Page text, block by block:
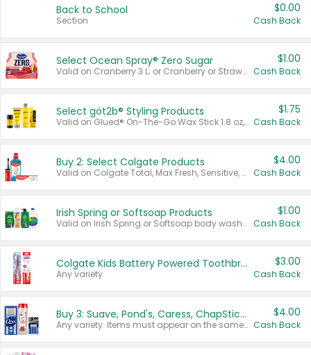
Back to School
Section
$0.00
Cash Back
Select Ocean Spray® Zero Sugar
Valid on Cranberry 3 L; or Cranberry or Strawberry Mango 10 oz 6 ct.
$1.00
Cash Back
Select göt2b® Styling Products
Valid on Glued® On-The-Go Wax Stick 1.8 oz, Blasting Freeze Spray® Extra Strong Rigid Hold for Spiked Styles 12 oz, Styling Spiking Glue Water-Resistant Bold Screaming Hold Spikes 6 oz, 2-in-1 Brow Gel & Edge Control Strong Hold Eyebrow & Hair Mascara 0.54 oz.
$1.75
Cash Back
Buy 2: Select Colgate Products
Valid on Colgate Total, Max Fresh, Sensitive, Optic White Advanced, Stain Fighter, Purple or Charcoal toothpastes 3 oz or larger, Colgate 360°, Total, Gum Health, Expert or Optic White toothbrushes , mouthwashes or mouth rinses 16 oz or larger. Excludes 3 pack toothpastes. Items must appear on the same receipt.
$4.00
Cash Back
Irish Spring or Softsoap Products
Valid on Irish Spring or Softsoap body washes 20 oz or larger, Irish Spring bar soap multi-packs 6 ct or larger, or Softsoap liquid hand soap refills 50 oz.
$1.00
Cash Back
Colgate Kids Battery Powered Toothbrushes
Any variety.
$3.00
Cash Back
Buy 3: Suave, Pond's, Caress, ChapStick, Q-Tip, St. Ives, or Noxzema Products
Any variety. Items must appear on the same receipt. One (1) multi-pack is considered one (1) item purchased.
$4.00
Cash Back